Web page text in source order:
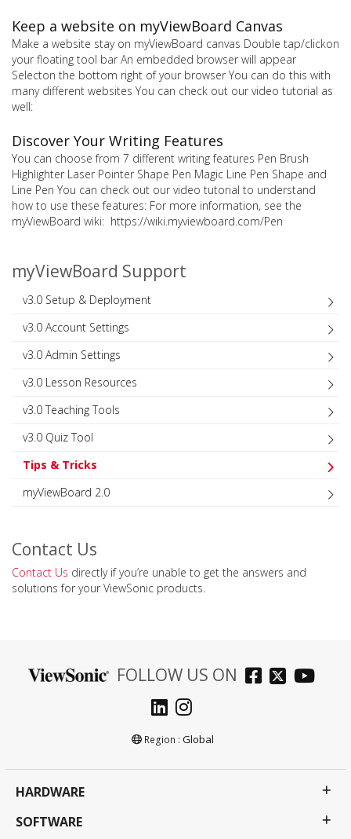
Keep a website on myViewBoard Canvas
Make a website stay on myViewBoard canvas Double tap/clickon
your floating tool bar An embedded browser will appear
Selecton the bottom right of your browser You can do this with
many different websites You can check out our video tutorial as
well:
Discover Your Writing Features
You can choose from 7 different writing features Pen Brush
Highlighter Laser Pointer Shape Pen Magic Line Pen Shape and
Line Pen You can check out our video tutorial to understand
how to use these features: For more information, see the
myViewBoard wiki: https://wiki.myviewboard.com/Pen
myViewBoard Support
v3.0 Setup & Deployment
v3.0 Account Settings
v3.0 Admin Settings
v3.0 Lesson Resources
v3.0 Teaching Tools
v3.0 Quiz Tool
Tips & Tricks
myViewBoard 2.0
Contact Us
Contact Us directly if you’re unable to get the answers and
solutions for your ViewSonic products.
FOLLOW US ON
Region : Global
HARDWARE
SOFTWARE